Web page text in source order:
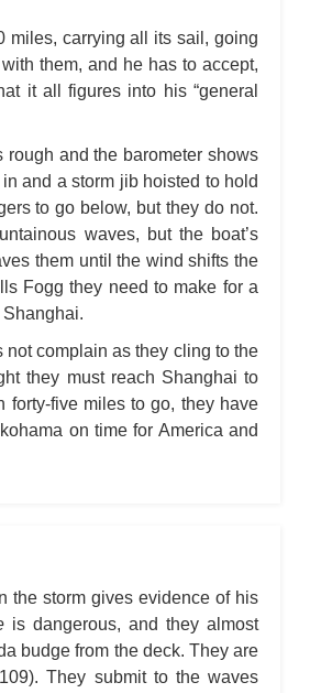
miles, carrying all its sail, going
them, and he has to accept,
it all figures into his “general
rough and the barometer shows
and a storm jib hoisted to hold
to go below, but they do not.
waves, but the boat’s
them until the wind shifts the
Fogg they need to make for a
Shanghai.
complain as they cling to the
they must reach Shanghai to
forty-five miles to go, they have
on time for America and
the storm gives evidence of his
is dangerous, and they almost
budge from the deck. They are
They submit to the waves